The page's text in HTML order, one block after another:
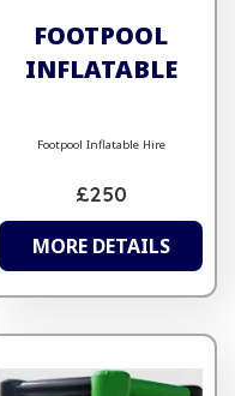
FOOTPOOL
INFLATABLE
Footpool Inflatable Hire
£250
MORE DETAILS